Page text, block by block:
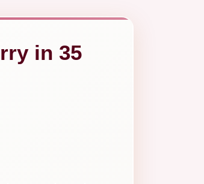
in 35